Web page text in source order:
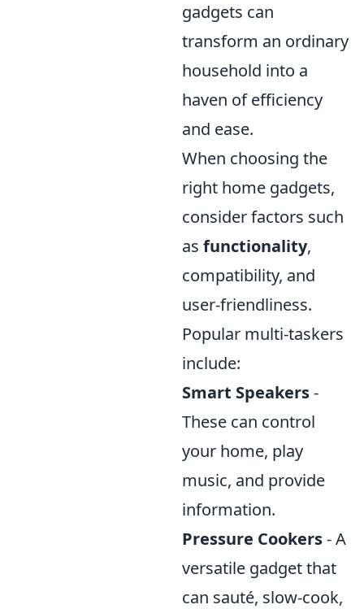
gadgets can
transform an ordinary
household into a
haven of efficiency
and ease.
When choosing the
right home gadgets,
consider factors such
as functionality,
compatibility, and
user-friendliness.
Popular multi-taskers
include:
Smart Speakers-
These can control
your home, play
music, and provide
information.
Pressure Cookers- A
versatile gadget that
can sauté, slow-cook,